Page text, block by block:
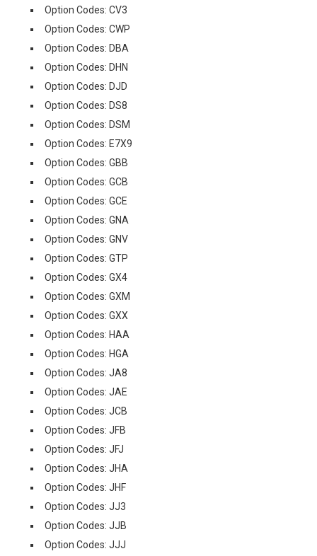
Option Codes: CV3
Option Codes: CWP
Option Codes: DBA
Option Codes: DHN
Option Codes: DJD
Option Codes: DS8
Option Codes: DSM
Option Codes: E7X9
Option Codes: GBB
Option Codes: GCB
Option Codes: GCE
Option Codes: GNA
Option Codes: GNV
Option Codes: GTP
Option Codes: GX4
Option Codes: GXM
Option Codes: GXX
Option Codes: HAA
Option Codes: HGA
Option Codes: JA8
Option Codes: JAE
Option Codes: JCB
Option Codes: JFB
Option Codes: JFJ
Option Codes: JHA
Option Codes: JHF
Option Codes: JJ3
Option Codes: JJB
Option Codes: JJJ